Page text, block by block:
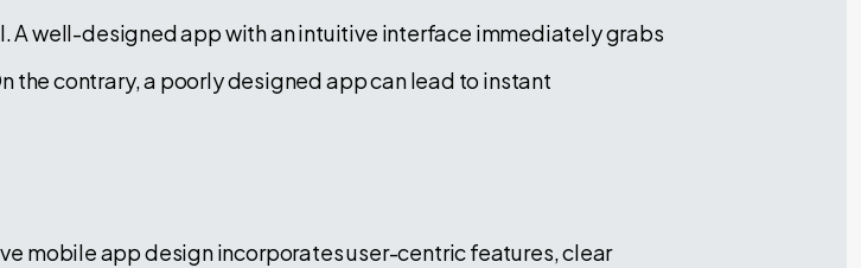
A well-designed app with an intuitive interface immediately grabs
the contrary, a poorly designed app can lead to instant
mobile app design incorporates user-centric features, clear